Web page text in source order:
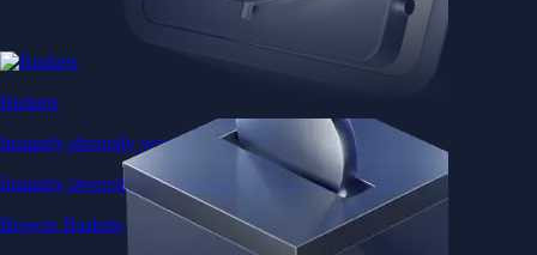
Baskets
Instantly diversify your portfolio with thematic coins
Instantly diversify your portfolio with thematic coins
Browse Baskets